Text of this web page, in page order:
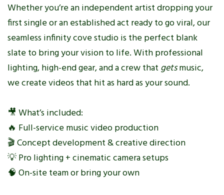
Whether you’re an independent artist dropping your
first single or an established act ready to go viral, our
seamless infinity cove studio is the perfect blank
slate to bring your vision to life. With professional
lighting, high-end gear, and a crew that getsmusic,
we create videos that hit as hard as your sound.
🎥 What’s included:
🔥 Full-service music video production
🎬 Concept development & creative direction
💡 Pro lighting + cinematic camera setups
🧠 On-site team or bring your own